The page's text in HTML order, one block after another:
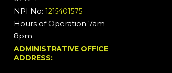
NPI No:1215401575
Hours of Operation 7am-
8pm
ADMINISTRATIVE OFFICE
ADDRESS: